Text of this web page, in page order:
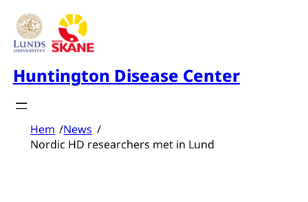
Skip
content
Huntington Disease Center
Hem /News /
Nordic HD researchers met in Lund